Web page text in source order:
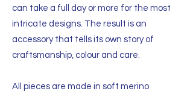
can take a full day or more for the most
intricate designs. The result is an
accessory that tells its own story of
craftsmanship, colour and care.
All pieces are made in soft merino